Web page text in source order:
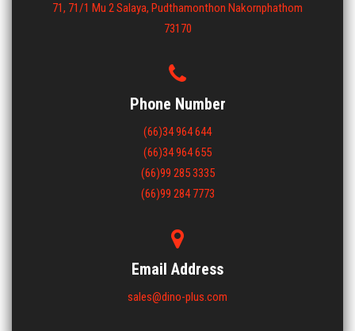
71, 71/1 Mu 2 Salaya, Pudthamonthon Nakornphathom
73170
Phone Number
(66)34 964 644
(66)34 964 655
(66)99 285 3335
(66)99 284 7773
Email Address
sales@dino-plus.com